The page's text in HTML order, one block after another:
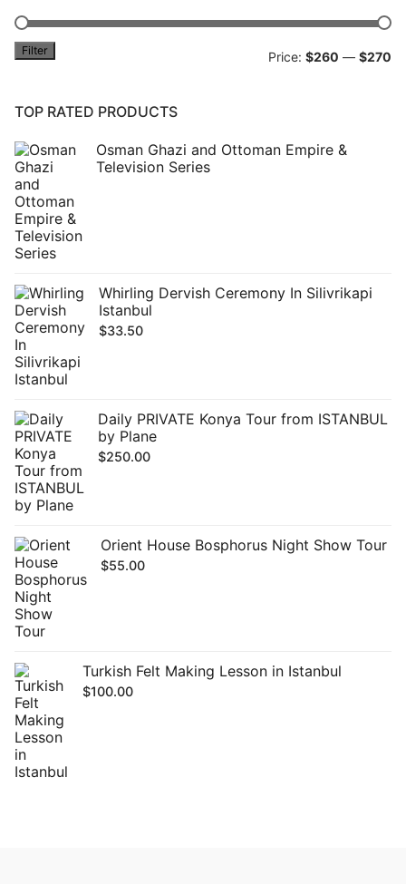
Filter Price: $260 — $270
TOP RATED PRODUCTS
Osman Ghazi and Ottoman Empire &
Television Series
Whirling Dervish Ceremony In Silivrikapi
Istanbul
$33.50
Daily PRIVATE Konya Tour from ISTANBUL
by Plane
$250.00
Orient House Bosphorus Night Show Tour
$55.00
Turkish Felt Making Lesson in Istanbul
$100.00